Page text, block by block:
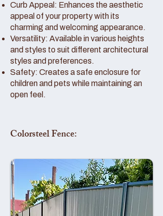
Curb Appeal: Enhances the aesthetic
appeal of your property with its
charming and welcoming appearance.
Versatility: Available in various heights
and styles to suit different architectural
styles and preferences.
Safety: Creates a safe enclosure for
children and pets while maintaining an
open feel.
Colorsteel Fence: